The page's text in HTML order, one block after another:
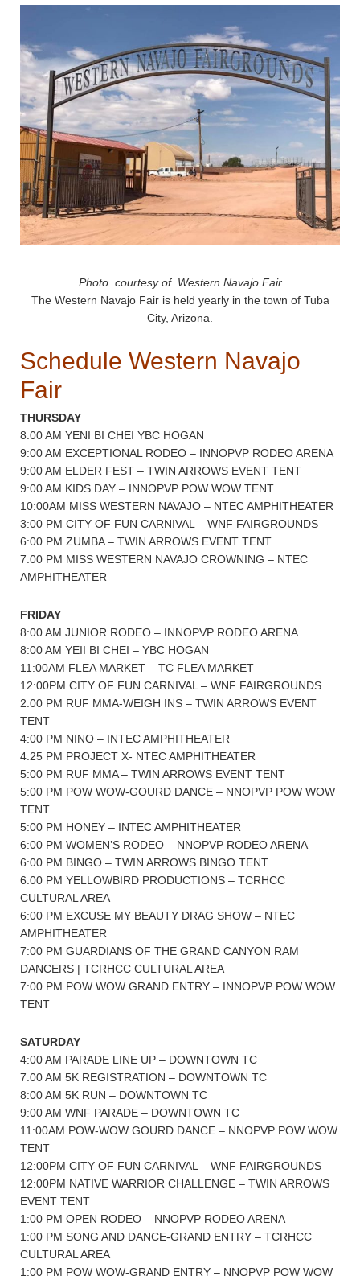
Photo courtesy of Western Navajo Fair
The Western Navajo Fair is held yearly in the town of Tuba
City, Arizona.
Schedule Western Navajo
Fair
THURSDAY
8:00 AM YENI BI CHEI YBC HOGAN
9:00 AM EXCEPTIONAL RODEO – INNOPVP RODEO ARENA
9:00 AM ELDER FEST – TWIN ARROWS EVENT TENT
9:00 AM KIDS DAY – INNOPVP POW WOW TENT
10:00AM MISS WESTERN NAVAJO – NTEC AMPHITHEATER
3:00 PM CITY OF FUN CARNIVAL – WNF FAIRGROUNDS
6:00 PM ZUMBA – TWIN ARROWS EVENT TENT
7:00 PM MISS WESTERN NAVAJO CROWNING – NTEC
AMPHITHEATER
FRIDAY
8:00 AM JUNIOR RODEO – INNOPVP RODEO ARENA
8:00 AM YEII BI CHEI – YBC HOGAN
11:00AM FLEA MARKET – TC FLEA MARKET
12:00PM CITY OF FUN CARNIVAL – WNF FAIRGROUNDS
2:00 PM RUF MMA-WEIGH INS – TWIN ARROWS EVENT
TENT
4:00 PM NINO – INTEC AMPHITHEATER
4:25 PM PROJECT X- NTEC AMPHITHEATER
5:00 PM RUF MMA – TWIN ARROWS EVENT TENT
5:00 PM POW WOW-GOURD DANCE – NNOPVP POW WOW
TENT
5:00 PM HONEY – INTEC AMPHITHEATER
6:00 PM WOMEN’S RODEO – NNOPVP RODEO ARENA
6:00 PM BINGO – TWIN ARROWS BINGO TENT
6:00 PM YELLOWBIRD PRODUCTIONS – TCRHCC
CULTURAL AREA
6:00 PM EXCUSE MY BEAUTY DRAG SHOW – NTEC
AMPHITHEATER
7:00 PM GUARDIANS OF THE GRAND CANYON RAM
DANCERS | TCRHCC CULTURAL AREA
7:00 PM POW WOW GRAND ENTRY – INNOPVP POW WOW
TENT
SATURDAY
4:00 AM PARADE LINE UP – DOWNTOWN TC
7:00 AM 5K REGISTRATION – DOWNTOWN TC
8:00 AM 5K RUN – DOWNTOWN TC
9:00 AM WNF PARADE – DOWNTOWN TC
11:00AM POW-WOW GOURD DANCE – NNOPVP POW WOW
TENT
12:00PM CITY OF FUN CARNIVAL – WNF FAIRGROUNDS
12:00PM NATIVE WARRIOR CHALLENGE – TWIN ARROWS
EVENT TENT
1:00 PM OPEN RODEO – NNOPVP RODEO ARENA
1:00 PM SONG AND DANCE-GRAND ENTRY – TCRHCC
CULTURAL AREA
1:00 PM POW WOW-GRAND ENTRY – NNOPVP POW WOW